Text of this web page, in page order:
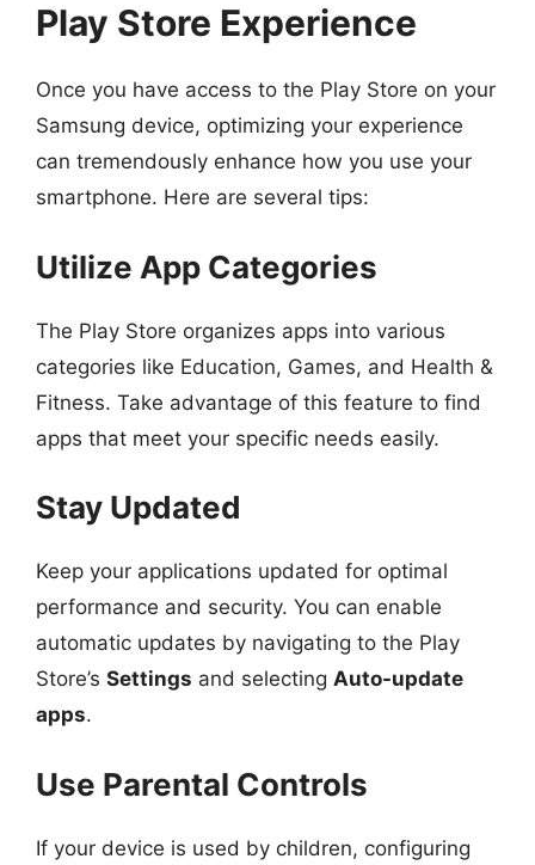
Play Store Experience
Once you have access to the Play Store on your
Samsung device, optimizing your experience
can tremendously enhance how you use your
smartphone. Here are several tips:
Utilize App Categories
The Play Store organizes apps into various
categories like Education, Games, and Health &
Fitness. Take advantage of this feature to find
apps that meet your specific needs easily.
Stay Updated
Keep your applications updated for optimal
performance and security. You can enable
automatic updates by navigating to the Play
Store’s Settings and selecting Auto-update
apps.
Use Parental Controls
If your device is used by children, configuring